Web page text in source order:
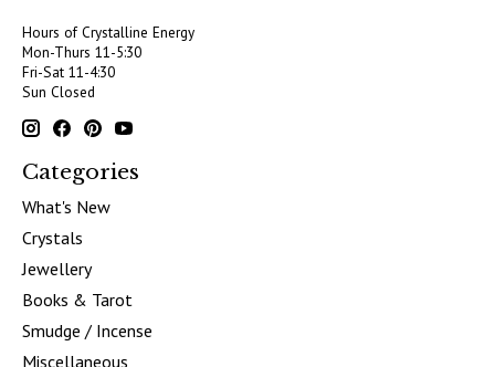
Hours of Crystalline Energy
Mon-Thurs 11-5:30
Fri-Sat 11-4:30
Sun Closed
Categories
What's New
Crystals
Jewellery
Books & Tarot
Smudge / Incense
Miscellaneous